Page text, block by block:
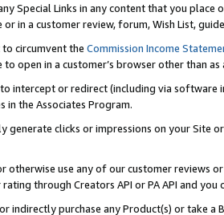
Special Links in any content that you
or in a customer review, forum, Wish List,
circumvent the Commission Income
open in a customer’s browser other than
intercept or redirect (including via software
in the Associates Program.
generate clicks or impressions on your Site
otherwise use any of our customer reviews
through Creators API or PA API and
indirectly purchase any Product(s) or take